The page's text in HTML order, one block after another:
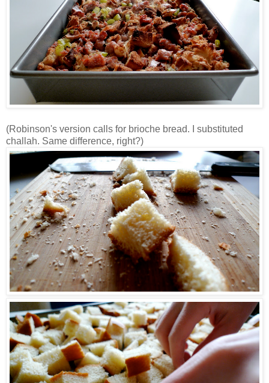
(Robinson's version calls for brioche bread. I substituted
challah. Same difference, right?)